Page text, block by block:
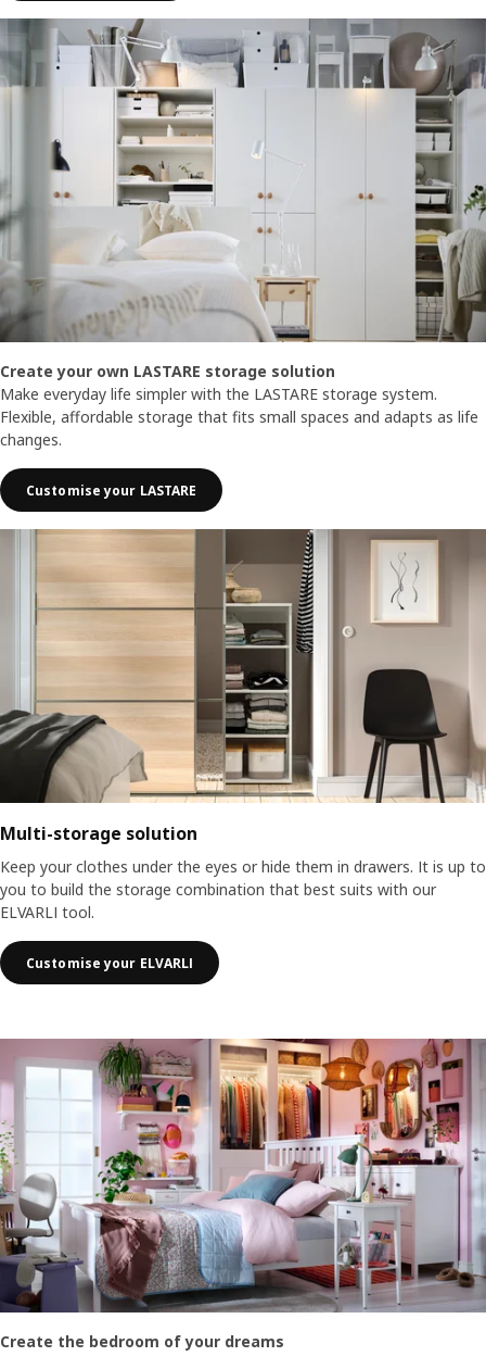
Create your own LASTARE storage solution
Make everyday life simpler with the LASTARE storage system.
Flexible, affordable storage that fits small spaces and adapts as life
changes.
Customise your LASTARE
Multi-storage solution
Keep your clothes under the eyes or hide them in drawers. It is up to
you to build the storage combination that best suits with our
ELVARLI tool.
Customise your ELVARLI
Create the bedroom of your dreams